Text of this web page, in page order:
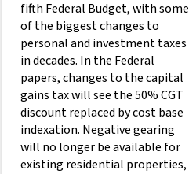
fifth Federal Budget, with some
of the biggest changes to
personal and investment taxes
in decades. In the Federal
papers, changes to the capital
gains tax will see the 50% CGT
discount replaced by cost base
indexation. Negative gearing
will no longer be available for
existing residential properties,